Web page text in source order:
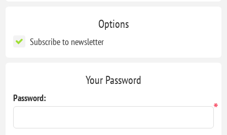
Options
Subscribe to newsletter
Your Password
Password:
*